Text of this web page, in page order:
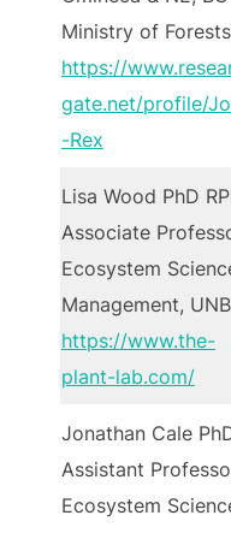
Ministry of Forests
https://
gate.net/profile/
-Rex
Lisa Wood PhD
Associate
Ecosystem
Management,
https://www.the-
plant-lab.com/
Jonathan Cale
Assistant
Ecosystem